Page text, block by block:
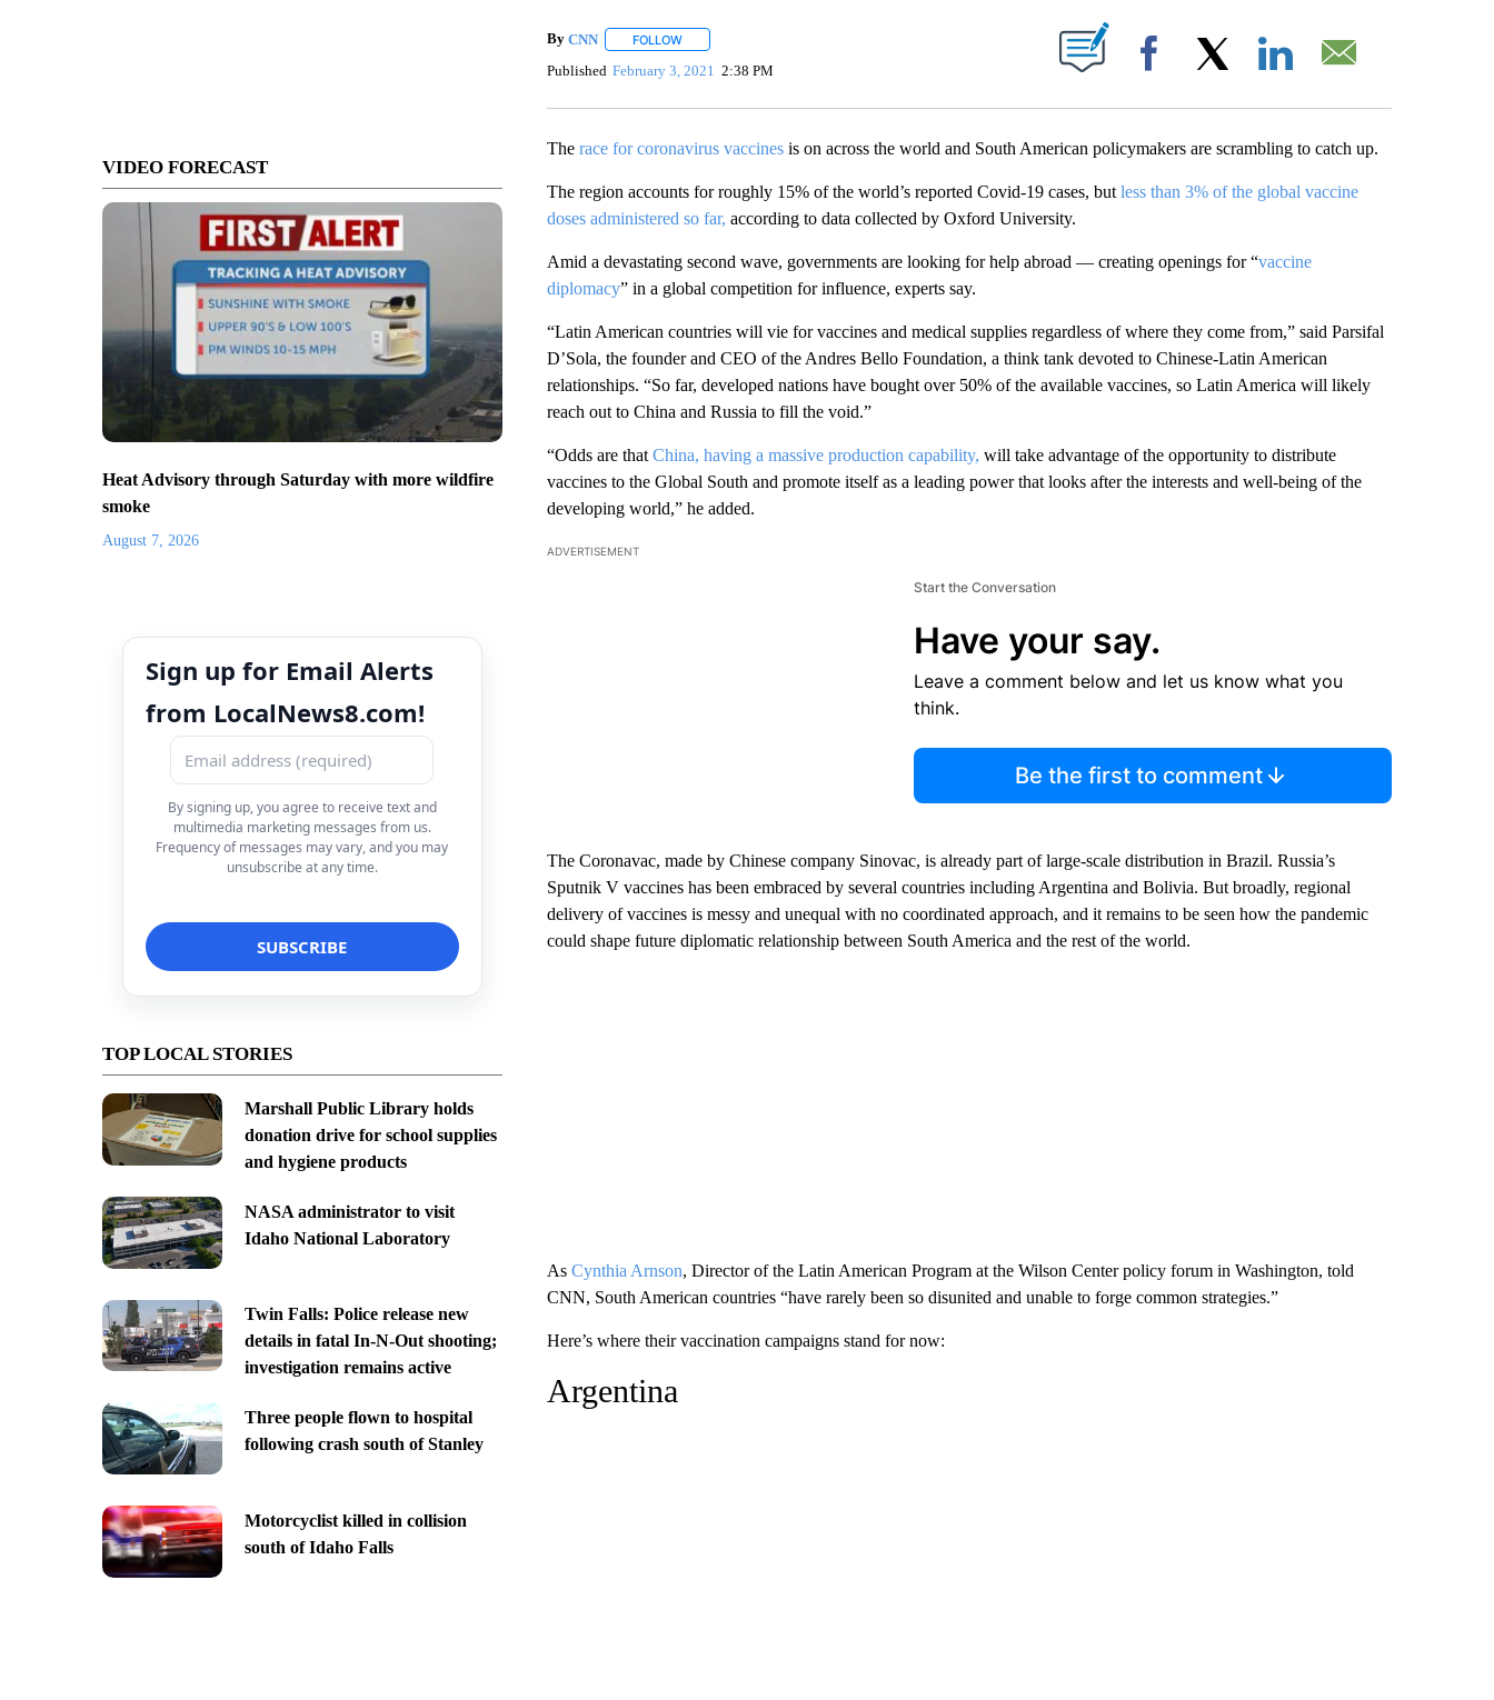
VIDEO FORECAST
Heat Advisory through Saturday with more wildfire
smoke
August 7, 2026
Sign up for Email Alerts
from LocalNews8.com!
By signing up, you agree to receive text and
multimedia marketing messages from us.
Frequency of messages may vary, and you may
unsubscribe at any time.
TOP LOCAL STORIES
Marshall Public Library holds
donation drive for school supplies
and hygiene products
NASA administrator to visit
Idaho National Laboratory
Twin Falls: Police release new
details in fatal In-N-Out shooting;
investigation remains active
Three people flown to hospital
following crash south of Stanley
Motorcyclist killed in collision
south of Idaho Falls
By CNN FOLLOWFOLLOW "" TO RECEIVE NOTIFICATIONS ABOUT NEW PAGES ON "".
Published February 3, 2021 2:38 PM Facebook
The race for coronavirus vaccinesis on across the world and South American policymakers are scrambling to catch up.
The region accounts for roughly 15% of the world’s reported Covid-19 cases, but less than 3% of the global vaccine
doses administered so far, according to data collected by Oxford University.
Amid a devastating second wave, governments are looking for help abroad — creating openings for “vaccine
diplomacy” in a global competition for influence, experts say.
“Latin American countries will vie for vaccines and medical supplies regardless of where they come from,” said Parsifal
D’Sola, the founder and CEO of the Andres Bello Foundation, a think tank devoted to Chinese-Latin American
relationships. “So far, developed nations have bought over 50% of the available vaccines, so Latin America will likely
reach out to China and Russia to fill the void.”
“Odds are that China, having a massive production capability, will take advantage of the opportunity to distribute
vaccines to the Global South and promote itself as a leading power that looks after the interests and well-being of the
developing world,” he added.
ADVERTISEMENT
Start the Conversation
Have your say.
Leave a comment below and let us know what you
think.
Be the first to comment
The Coronavac, made by Chinese company Sinovac, is already part of large-scale distribution in Brazil. Russia’s
Sputnik V vaccines has been embraced by several countries including Argentina and Bolivia. But broadly, regional
delivery of vaccines is messy and unequal with no coordinated approach, and it remains to be seen how the pandemic
could shape future diplomatic relationship between South America and the rest of the world.
As Cynthia Arnson, Director of the Latin American Program at the Wilson Center policy forum in Washington, told
CNN, South American countries “have rarely been so disunited and unable to forge common strategies.”
Here’s where their vaccination campaigns stand for now:
Argentina